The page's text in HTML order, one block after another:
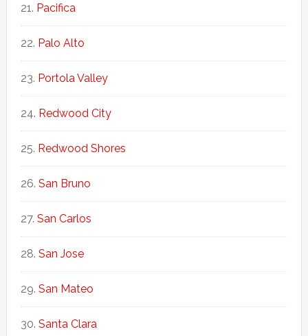
Pacifica
Palo Alto
Portola Valley
Redwood City
Redwood Shores
San Bruno
San Carlos
San Jose
San Mateo
Santa Clara